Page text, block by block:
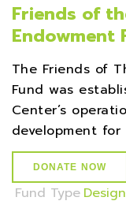
Friends of
Endowment
The Friends of
Fund was
Center’s
development
DONATE NOW
Fund Type